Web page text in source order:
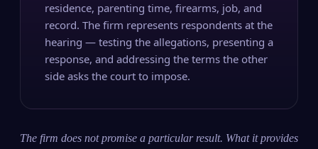
residence, parenting time, firearms, job, and
record. The firm represents respondents at the
hearing — testing the allegations, presenting a
response, and addressing the terms the other
side asks the court to impose.
The firm does not promise a particular result. What it provides